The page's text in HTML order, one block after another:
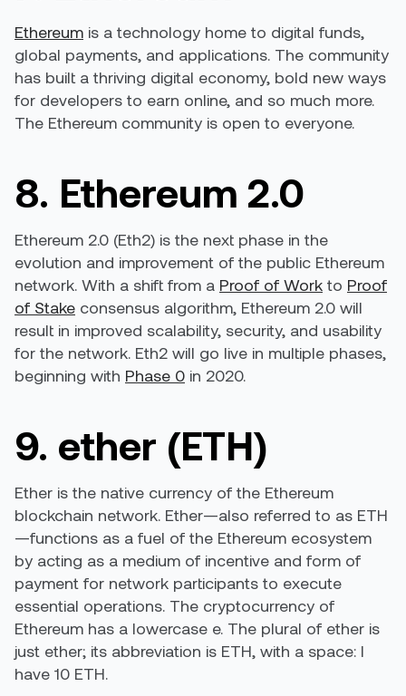
Ethereum is a technology home to digital funds,
global payments, and applications. The community
has built a thriving digital economy, bold new ways
for developers to earn online, and so much more.
The Ethereum community is open to everyone.
8. Ethereum 2.0
Ethereum 2.0 (Eth2) is the next phase in the
evolution and improvement of the public Ethereum
network. With a shift from a Proof of Work to Proof
of Stake consensus algorithm, Ethereum 2.0 will
result in improved scalability, security, and usability
for the network. Eth2 will go live in multiple phases,
beginning with Phase 0 in 2020.
9. ether (ETH)
Ether is the native currency of the Ethereum
blockchain network. Ether—also referred to as ETH
—functions as a fuel of the Ethereum ecosystem
by acting as a medium of incentive and form of
payment for network participants to execute
essential operations. The cryptocurrency of
Ethereum has a lowercase e. The plural of ether is
just ether; its abbreviation is ETH, with a space: I
have 10 ETH.